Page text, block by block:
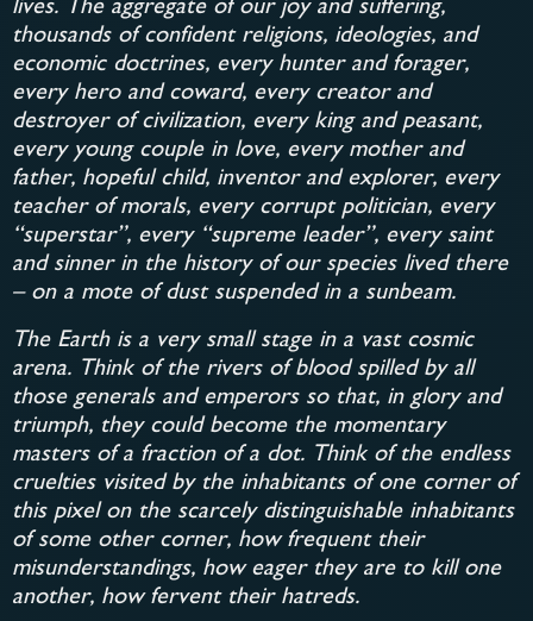
lives. The aggregate of our joy and suffering,
thousands of confident religions, ideologies, and
economic doctrines, every hunter and forager,
every hero and coward, every creator and
destroyer of civilization, every king and peasant,
every young couple in love, every mother and
father, hopeful child, inventor and explorer, every
teacher of morals, every corrupt politician, every
“superstar”, every “supreme leader”, every saint
and sinner in the history of our species lived there
– on a mote of dust suspended in a sunbeam.
The Earth is a very small stage in a vast cosmic
arena. Think of the rivers of blood spilled by all
those generals and emperors so that, in glory and
triumph, they could become the momentary
masters of a fraction of a dot. Think of the endless
cruelties visited by the inhabitants of one corner of
this pixel on the scarcely distinguishable inhabitants
of some other corner, how frequent their
misunderstandings, how eager they are to kill one
another, how fervent their hatreds.